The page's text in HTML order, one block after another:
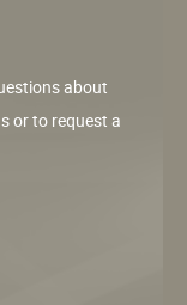
about
or to request a